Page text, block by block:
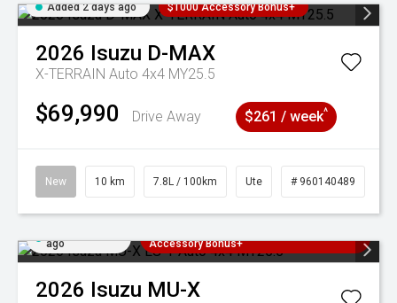
Added 2 days ago $1000 Accessory Bonus+
2026 Isuzu D-MAX
X-TERRAIN Auto 4x4 MY25.5
$69,990 Drive Away $261 / week^
New 10 km 7.8L / 100km Ute # 960140489
ago
Accessory Bonus+
2026 Isuzu MU-X